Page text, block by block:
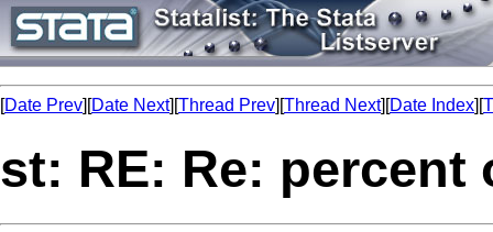
[Date Prev][Date Next][Thread Prev][Thread Next][Date Index][
st: RE: Re: percent